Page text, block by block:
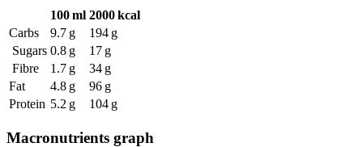
100 ml 2000 kcal
Carbs
9.7 g
194 g
Sugars 0.8 g
17 g
Fibre
1.7 g
34 g
Fat
4.8 g
96 g
Protein 5.2 g 104 g
Macronutrients graph